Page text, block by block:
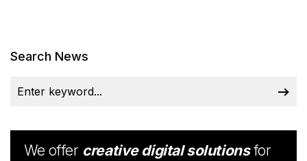
Search News
We offer creative digital solutionsfor